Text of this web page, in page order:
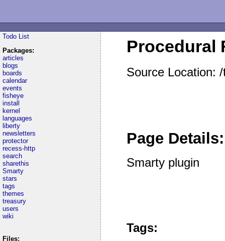
Todo List
Packages:
articles
blogs
boards
calendar
events
fisheye
install
kernel
languages
liberty
newsletters
protector
recess-http
search
sharethis
Smarty
stars
tags
themes
treasury
users
wiki
Files:
Procedural
Source Location:
Page Details:
Smarty plugin
Tags: